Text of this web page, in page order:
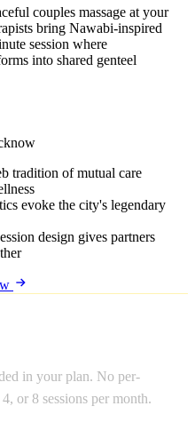
couples massage at your
bring Nawabi-inspired
session where
into shared genteel
tradition of mutual care
evoke the city's legendary
design gives partners
in your plan. No per-
or 8 sessions per month.